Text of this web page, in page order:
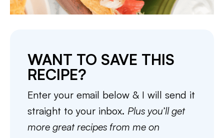
WANT TO SAVE THIS
RECIPE?
Enter your email below & I will send it
straight to your inbox. Plus you’ll get
more great recipes from me on